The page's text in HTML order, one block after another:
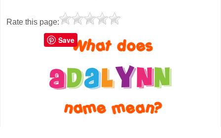
Rate this page:
Save